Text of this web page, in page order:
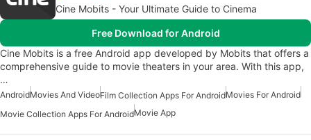
Cine Mobits - Your Ultimate Guide to Cinema
Free Download for Android
Cine Mobits is a free Android app developed by Mobits that offers a
comprehensive guide to movie theaters in your area. With this app,
…
AndroidMovies And VideoFilm Collection Apps For AndroidMovies For Android
Movie Collection Apps For AndroidMovie App